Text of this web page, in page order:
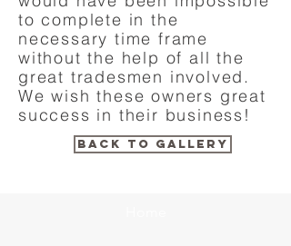
to complete in the
necessary time frame
without the help of all the
great tradesmen involved.
We wish these owners great
success in their business!
BACK TO GALLERY